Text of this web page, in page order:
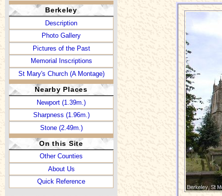
Berkeley
Description
Photo Gallery
Pictures of the Past
Memorial Inscriptions
St Mary's Church (A Montage)
Nearby Places
Newport (1.39m.)
Sharpness (1.96m.)
Stone (2.49m.)
On this Site
Other Counties
About Us
Quick Reference